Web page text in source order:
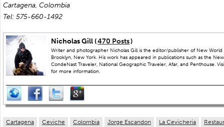
Cartagena, Colombia
Tel: 575-660-1492
Nicholas Gill (470 Posts)
Writer and photographer Nicholas Gill is the editor/publisher of New World
Brooklyn, New York. His work has appeared in publications such as the
CondeNast Traveler, National Geographic Traveler, Afar, and Penthouse.
for more information.
Cartagena Ceviche Colombia Jorge Escandon La Cevicheria